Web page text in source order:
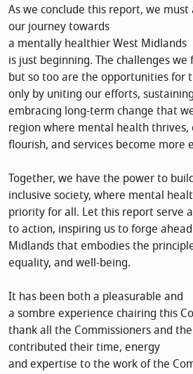
As we conclude this report, we
our journey towards
a mentally healthier West Midlands
is just beginning. The challenges
but so too are the opportunities for
only by uniting our efforts,
embracing long-term change that
region where mental health thrives,
flourish, and services become more
Together, we have the power to
inclusive society, where mental
priority for all. Let this report serve
to action, inspiring us to forge
Midlands that embodies the
equality, and well-being.
It has been both a pleasurable and
a sombre experience chairing this
thank all the Commissioners and
contributed their time, energy
and expertise to the work of the